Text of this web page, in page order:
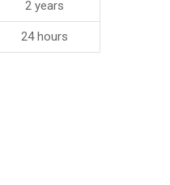
2 years
24 hours